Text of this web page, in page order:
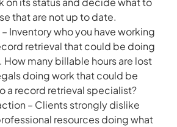
that are not up to date.
Inventory who you have working
retrieval that could be doing
many billable hours are lost
doing work that could be
a record retrieval specialist?
– Clients strongly dislike
resources doing what